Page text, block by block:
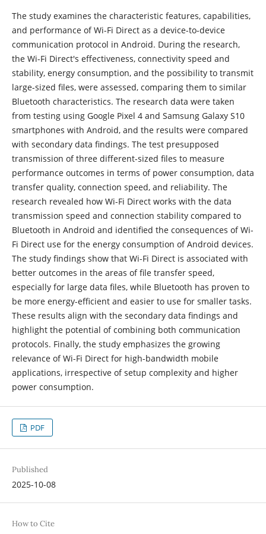
The study examines the characteristic features, capabilities,
and performance of Wi-Fi Direct as a device-to-device
communication protocol in Android. During the research,
the Wi-Fi Direct's effectiveness, connectivity speed and
stability, energy consumption, and the possibility to transmit
large-sized files, were assessed, comparing them to similar
Bluetooth characteristics. The research data were taken
from testing using Google Pixel 4 and Samsung Galaxy S10
smartphones with Android, and the results were compared
with secondary data findings. The test presupposed
transmission of three different-sized files to measure
performance outcomes in terms of power consumption, data
transfer quality, connection speed, and reliability. The
research revealed how Wi-Fi Direct works with the data
transmission speed and connection stability compared to
Bluetooth in Android and identified the consequences of Wi-
Fi Direct use for the energy consumption of Android devices.
The study findings show that Wi-Fi Direct is associated with
better outcomes in the areas of file transfer speed,
especially for large data files, while Bluetooth has proven to
be more energy-efficient and easier to use for smaller tasks.
These results align with the secondary data findings and
highlight the potential of combining both communication
protocols. Finally, the study emphasizes the growing
relevance of Wi-Fi Direct for high-bandwidth mobile
applications, irrespective of setup complexity and higher
power consumption.
PDF
Published
2025-10-08
How to Cite